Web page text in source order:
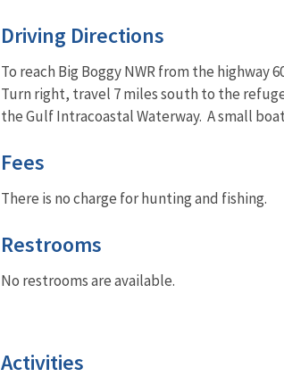
Driving Directions
To reach Big Boggy NWR from the highway
Turn right, travel 7 miles south to the
the Gulf Intracoastal Waterway. A small
Fees
There is no charge for hunting and fishing.
Restrooms
No restrooms are available.
Activities